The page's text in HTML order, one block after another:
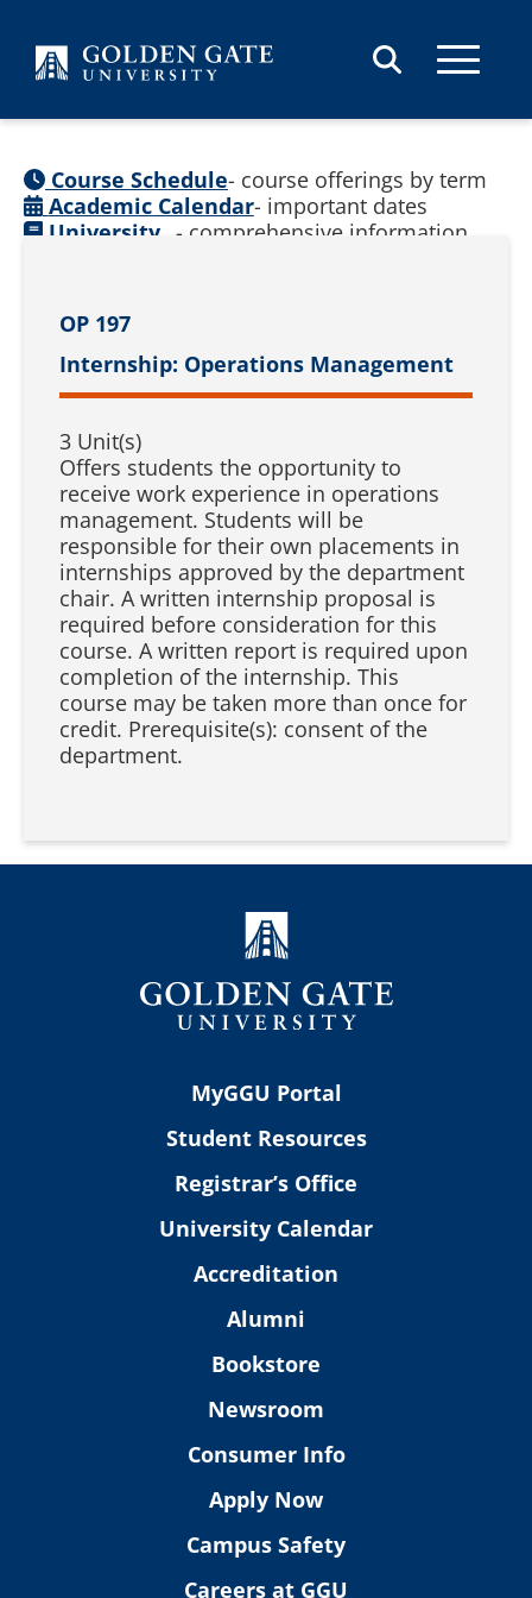
OP 197
Internship: Operations Management
3 Unit(s)
Offers students the opportunity to
receive work experience in operations
management. Students will be
responsible for their own placements in
internships approved by the department
chair. A written internship proposal is
required before consideration for this
course. A written report is required upon
completion of the internship. This
course may be taken more than once for
credit. Prerequisite(s): consent of the
department.
Course Schedule- course offerings by term
Academic Calendar- important dates
University - comprehensive information
MyGGU Portal
Student Resources
Registrar’s Office
University Calendar
Accreditation
Alumni
Bookstore
Newsroom
Consumer Info
Apply Now
Campus Safety
Careers at GGU